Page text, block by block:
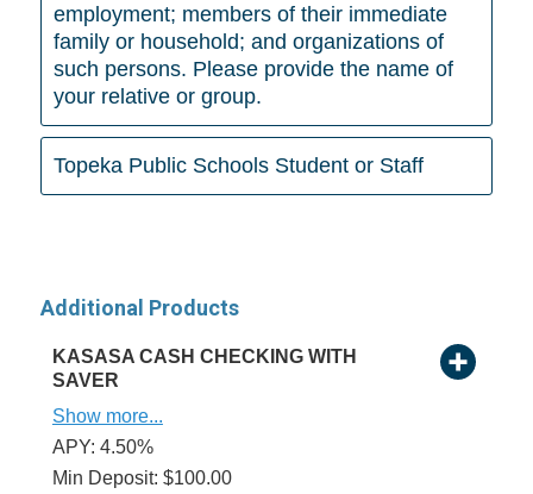
employment; members of their immediate
family or household; and organizations of
such persons. Please provide the name of
your relative or group.
Topeka Public Schools Student or Staff
Additional Products
KASASA CASH CHECKING WITH
SAVER
Show more...
APY: 4.50%
Min Deposit: $100.00